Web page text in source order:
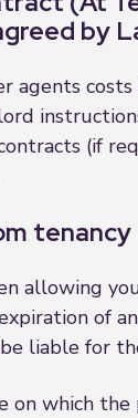
by
agents
(if
tenancy
allowing
of
liable for
on which the